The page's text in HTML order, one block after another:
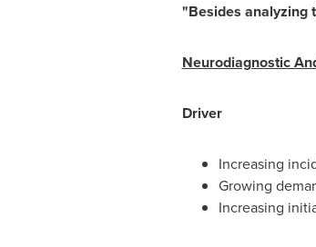
"Besides analyzing
Neurodiagnostic
Driver
Increasing
Growing
Increasing